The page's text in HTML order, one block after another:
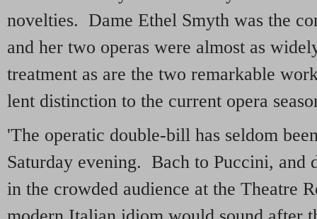
novelties. Dame Ethel Smyth was the
and her two operas were almost as
treatment as are the two remarkable
lent distinction to the current opera
'The operatic double-bill has seldom
Saturday evening. Bach to Puccini, and
in the crowded audience at the Theatre